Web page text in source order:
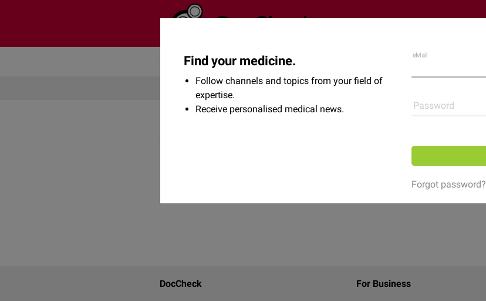
Community Flexikon Shop
DocCheck For Business
Find your medicine.
Follow channels and topics from your field of
expertise.
Receive personalised medical news.
eMail
Password
Forgot password?